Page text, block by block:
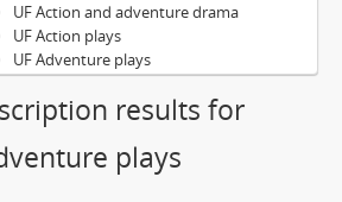
UF Action and adventure drama
UF Action plays
UF Adventure plays
results for
plays